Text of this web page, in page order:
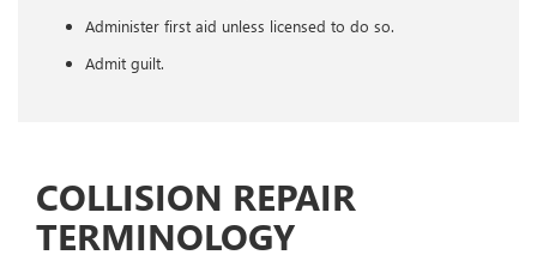
Administer first aid unless licensed to do so.
Admit guilt.
COLLISION REPAIR
TERMINOLOGY